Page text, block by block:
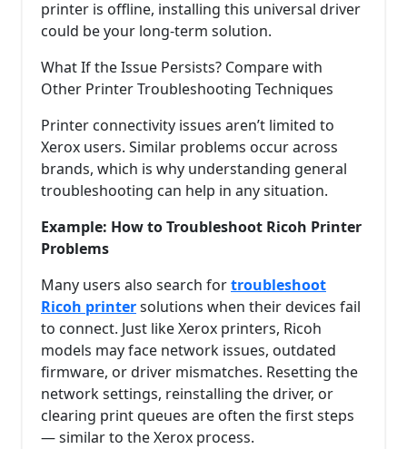
printer is offline, installing this universal driver
could be your long-term solution.
What If the Issue Persists? Compare with
Other Printer Troubleshooting Techniques
Printer connectivity issues aren’t limited to
Xerox users. Similar problems occur across
brands, which is why understanding general
troubleshooting can help in any situation.
Example: How to Troubleshoot Ricoh Printer
Problems
Many users also search fortroubleshoot
Ricoh printersolutions when their devices fail
to connect. Just like Xerox printers, Ricoh
models may face network issues, outdated
firmware, or driver mismatches. Resetting the
network settings, reinstalling the driver, or
clearing print queues are often the first steps
— similar to the Xerox process.